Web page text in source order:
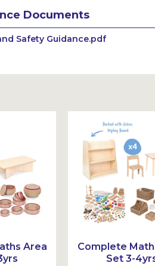
Documents
Safety Guidance.pdf
Area
Complete
Set 3-